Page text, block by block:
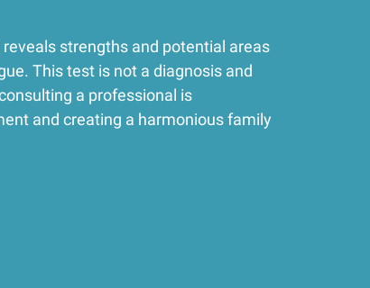
strengths and potential areas
This test is not a diagnosis and
a professional is
and creating a harmonious family